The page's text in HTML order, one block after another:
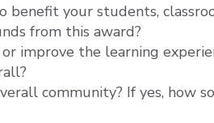
your students,
from this award?
improve the learning
community? If yes, how